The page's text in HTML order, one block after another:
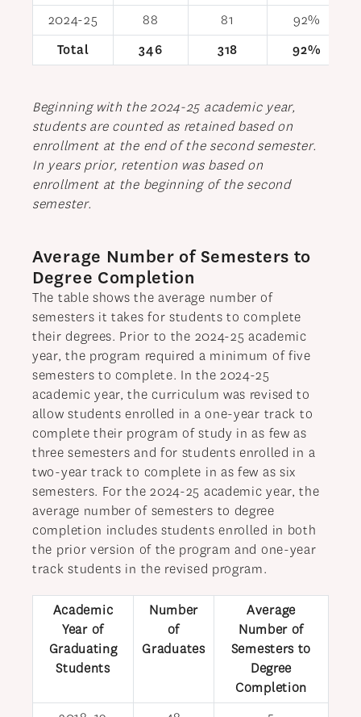
2024-25
88 81
92%
Total
346 318 92%
Beginning with the 2024-25 academic year,
students are counted as retained based on
enrollment at the end of the second semester.
In years prior, retention was based on
enrollment at the beginning of the second
semester.
Average Number of Semesters to
Degree Completion
The table shows the average number of
semesters it takes for students to complete
their degrees. Prior to the 2024-25 academic
year, the program required a minimum of five
semesters to complete. In the 2024-25
academic year, the curriculum was revised to
allow students enrolled in a one-year track to
complete their program of study in as few as
three semesters and for students enrolled in a
two-year track to complete in as few as six
semesters. For the 2024-25 academic year, the
average number of semesters to degree
completion includes students enrolled in both
the prior version of the program and one-year
track students in the revised program.
Academic
Year of
Graduating
Students
Number
of
Graduates
Average
Number of
Semesters to
Degree
Completion